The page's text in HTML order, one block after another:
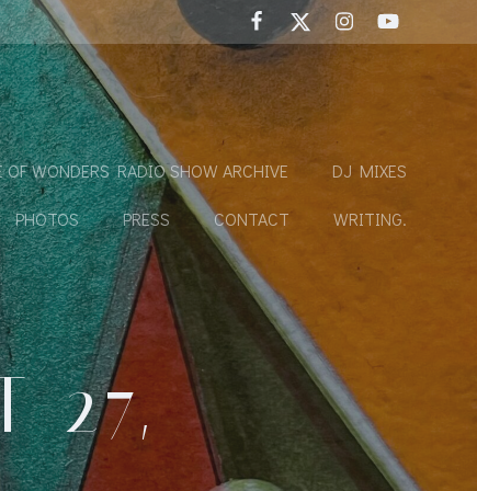
OF WONDERS RADIO SHOW ARCHIVE DJ MIXES
PHOTOS PRESS CONTACT WRITING.
27,